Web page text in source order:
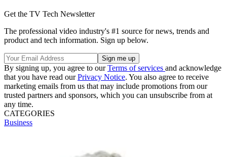
Get the TV Tech Newsletter
The professional video industry's #1 source for news, trends and
product and tech information. Sign up below.
By signing up, you agree to ourTerms of services and acknowledge
that you have read ourPrivacy Notice. You also agree to receive
marketing emails from us that may include promotions from our
trusted partners and sponsors, which you can unsubscribe from at
any time.
CATEGORIES
Business